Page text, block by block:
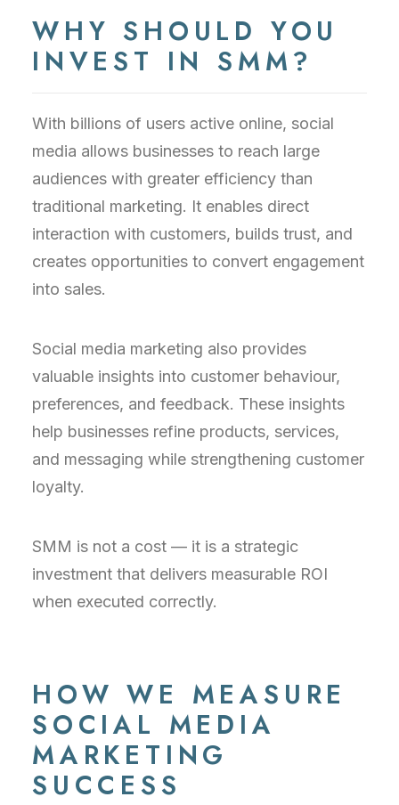
WHY SHOULD YOU
INVEST IN SMM?
With billions of users active online, social
media allows businesses to reach large
audiences with greater efficiency than
traditional marketing. It enables direct
interaction with customers, builds trust, and
creates opportunities to convert engagement
into sales.
Social media marketing also provides
valuable insights into customer behaviour,
preferences, and feedback. These insights
help businesses refine products, services,
and messaging while strengthening customer
loyalty.
SMM is not a cost — it is a strategic
investment that delivers measurable ROI
when executed correctly.
HOW WE MEASURE
SOCIAL MEDIA
MARKETING
SUCCESS